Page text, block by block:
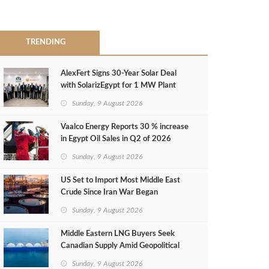
TRENDING
AlexFert Signs 30‑Year Solar Deal
with SolarizEgypt for 1 MW Plant
Sunday, 9 August 2026
Vaalco Energy Reports 30 % increase
in Egypt Oil Sales in Q2 of 2026
Sunday, 9 August 2026
US Set to Import Most Middle East
Crude Since Iran War Began
Sunday, 9 August 2026
Middle Eastern LNG Buyers Seek
Canadian Supply Amid Geopolitical
Sunday, 9 August 2026